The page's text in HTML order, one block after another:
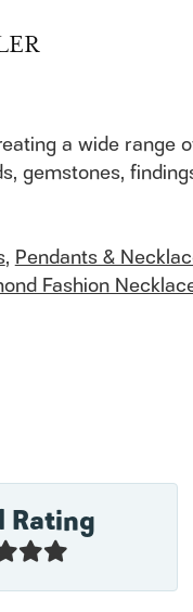
a wide range
gemstones,
,Pendants &
Fashion
Rating